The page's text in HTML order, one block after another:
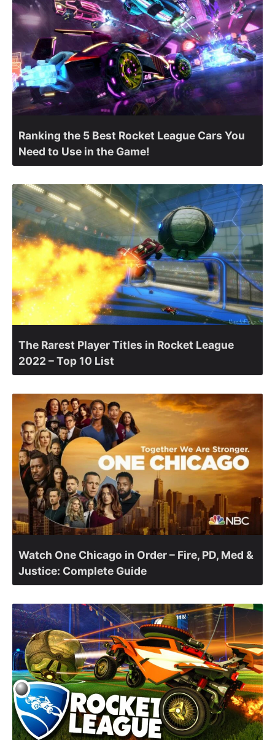
Ranking the 5 Best Rocket League Cars You
Need to Use in the Game!
The Rarest Player Titles in Rocket League
2022 – Top 10 List
Watch One Chicago in Order – Fire, PD, Med &
Justice: Complete Guide